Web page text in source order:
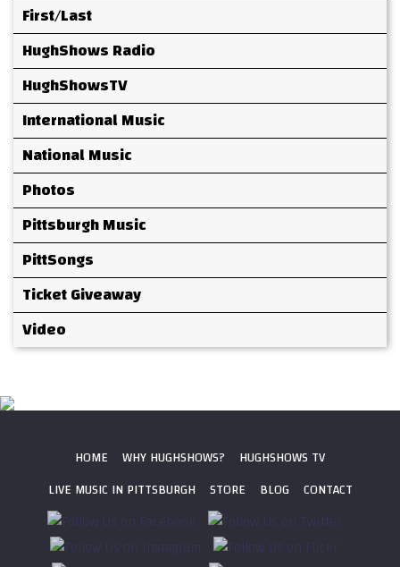
First/Last
HughShows Radio
HughShowsTV
International Music
National Music
Photos
Pittsburgh Music
PittSongs
Ticket Giveaway
Video
HOME WHY HUGHSHOWS?
HUGHSHOWS TV
LIVE MUSIC IN PITTSBURGH
STORE BLOG CONTACT